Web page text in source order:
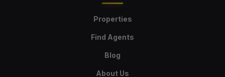
Properties
Find Agents
Blog
About Us